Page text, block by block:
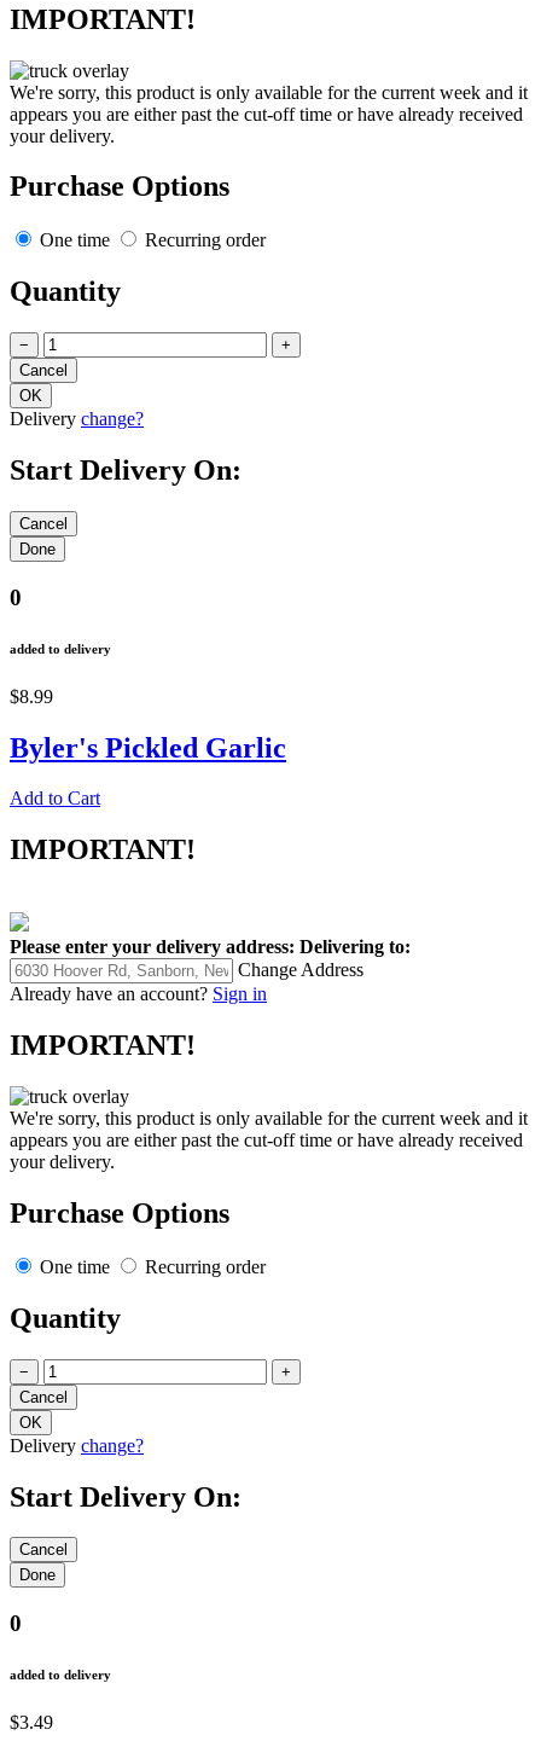
IMPORTANT!
We're sorry, this product is only available for the current week and it
appears you are either past the cut-off time or have already received
your delivery.
Purchase Options
One time Recurring order
Quantity
− +
Delivery change?
Start Delivery On:
0
added to delivery
$8.99
Byler's Pickled Garlic
Add to Cart
IMPORTANT!
Please enter your delivery address: Delivering to:
Change Address
Already have an account? Sign in
IMPORTANT!
We're sorry, this product is only available for the current week and it
appears you are either past the cut-off time or have already received
your delivery.
Purchase Options
One time Recurring order
Quantity
− +
Delivery change?
Start Delivery On:
0
added to delivery
$3.49